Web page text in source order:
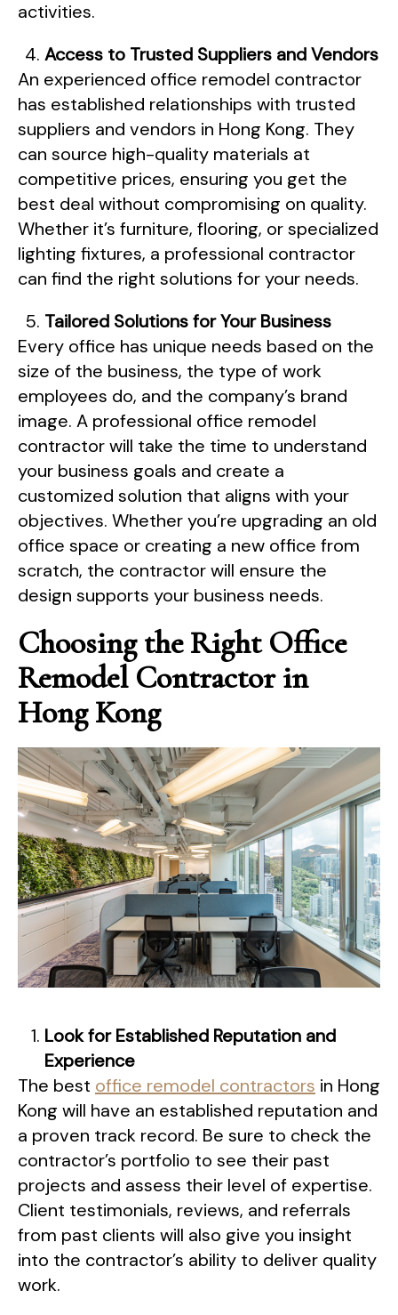
activities.
Access to Trusted Suppliers and Vendors
An experienced office remodel contractor
has established relationships with trusted
suppliers and vendors in Hong Kong. They
can source high-quality materials at
competitive prices, ensuring you get the
best deal without compromising on quality.
Whether it’s furniture, flooring, or specialized
lighting fixtures, a professional contractor
can find the right solutions for your needs.
Tailored Solutions for Your Business
Every office has unique needs based on the
size of the business, the type of work
employees do, and the company’s brand
image. A professional office remodel
contractor will take the time to understand
your business goals and create a
customized solution that aligns with your
objectives. Whether you’re upgrading an old
office space or creating a new office from
scratch, the contractor will ensure the
design supports your business needs.
Choosing the Right Office
Remodel Contractor in
Hong Kong
Look for Established Reputation and
Experience
The best office remodel contractors in Hong
Kong will have an established reputation and
a proven track record. Be sure to check the
contractor’s portfolio to see their past
projects and assess their level of expertise.
Client testimonials, reviews, and referrals
from past clients will also give you insight
into the contractor’s ability to deliver quality
work.